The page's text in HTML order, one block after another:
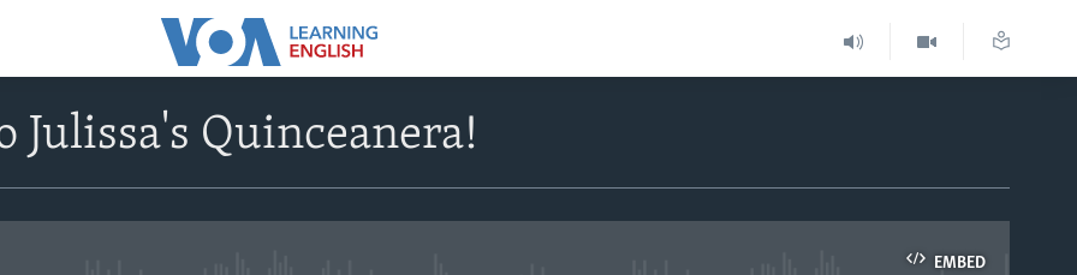
Julissa's Quinceanera!
EMBED